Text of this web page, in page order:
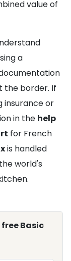
value of
a
the border. If
insurance or
in the help
for French
is handled
world's
Basic